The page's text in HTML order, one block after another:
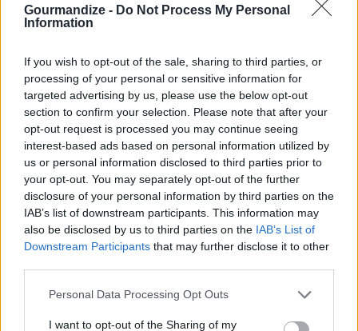
Gourmandize - Do Not Process My Personal
Information
If you wish to opt-out of the sale, sharing to third parties, or
processing of your personal or sensitive information for
targeted advertising by us, please use the below opt-out
section to confirm your selection. Please note that after your
opt-out request is processed you may continue seeing
interest-based ads based on personal information utilized by
us or personal information disclosed to third parties prior to
your opt-out. You may separately opt-out of the further
disclosure of your personal information by third parties on the
IAB’s list of downstream participants. This information may
also be disclosed by us to third parties on the IAB’s List of
Downstream Participants that may further disclose it to other
Personal Data Processing Opt Outs
I want to opt-out of the Sharing of my
1. Boil the potatoes for about 8-10
4.1/5 (4Votes)
Garlic Parmesan Mashed Potatoes
Crystal Beland
Boil potatoes for 20 min. Strain potatoes,
add milk, and butter
4.4/5(18Votes)
My Mashed Potatoes
ByKatelyn9309